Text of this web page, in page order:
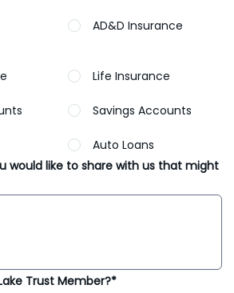
AD&D Insurance
Life Insurance
Savings Accounts
Auto Loans
would like to share with us that might
Trust Member?*